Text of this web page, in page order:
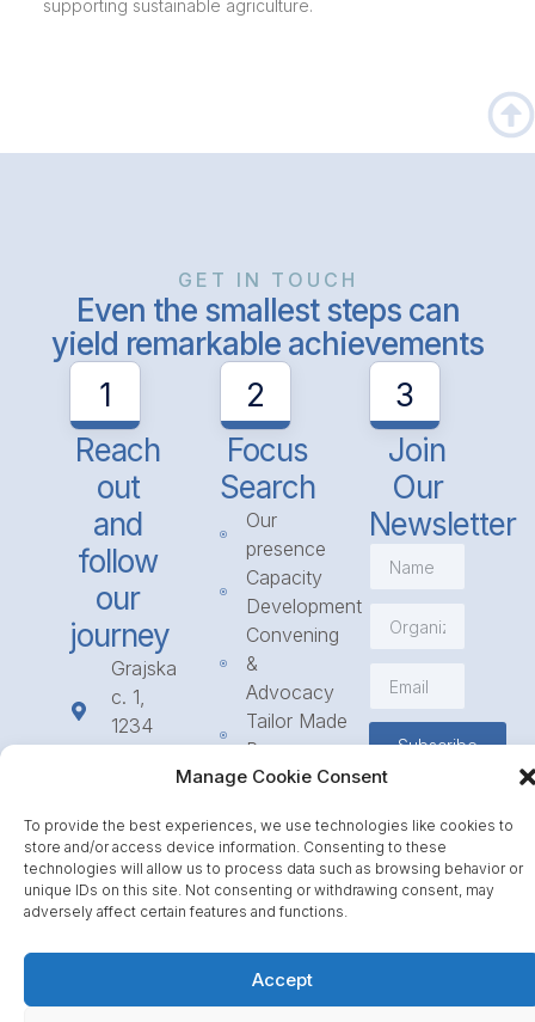
Manage Cookie Consent
To provide the best experiences, we use technologies like cookies to
store and/or access device information. Consenting to these
technologies will allow us to process data such as browsing behavior or
unique IDs on this site. Not consenting or withdrawing consent, may
adversely affect certain features and functions.
Accept
supporting sustainable agriculture.
GET IN TOUCH
Even the smallest steps can
yield remarkable achievements
1
Reach
out
and
follow
our
journey
Grajska
c. 1,
1234
23 31
info@icpe.int
2
Focus
Search
Our
presence
Capacity
Development
Convening
&
Advocacy
Tailor Made
Programmes
Access
Funding
Call for
Partnerships
Journal
3
Join
Our
Newsletter
Subscribe